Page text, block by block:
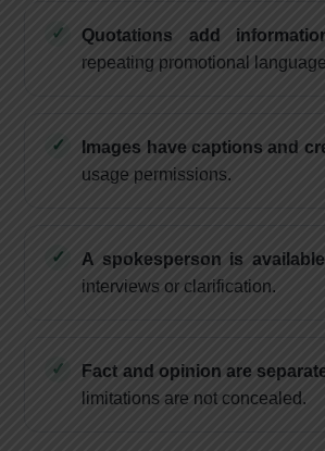
Quotations add
repeating promotional
Images have captions and
usage permissions.
A spokesperson is available
interviews or clarification.
Fact and opinion are
limitations are not concealed.